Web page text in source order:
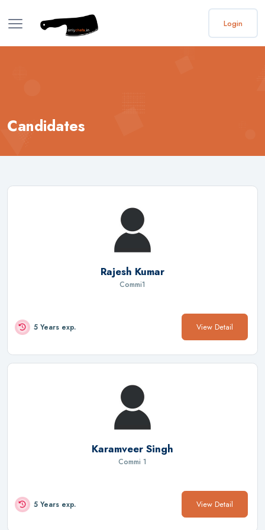
Login
Candidates
Rajesh Kumar
Commi1
5 Years exp. View Detail
Karamveer Singh
Commi 1
5 Years exp. View Detail